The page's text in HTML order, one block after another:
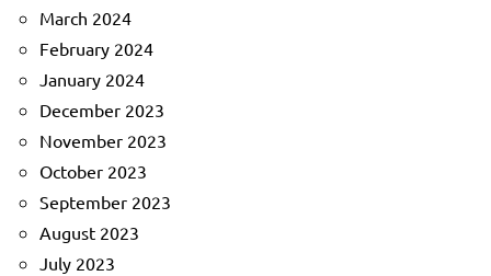
March 2024
February 2024
January 2024
December 2023
November 2023
October 2023
September 2023
August 2023
July 2023